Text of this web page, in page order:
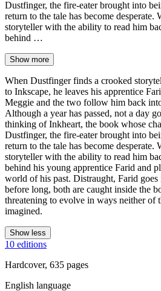
Dustfinger, the fire-eater brought into
return to the tale has become desperate.
storyteller with the ability to read him
behind …
Show more
When Dustfinger finds a crooked
to Inkscape, he leaves his apprentice
Meggie and the two follow him back
Although a year has passed, not a day
thinking of Inkheart, the book whose
Dustfinger, the fire-eater brought into
return to the tale has become desperate.
storyteller with the ability to read him
behind his young apprentice Farid and
world of his past. Distraught, Farid
before long, both are caught inside the
threatening to evolve in ways neither of
imagined.
Show less
10 editions
Hardcover, 635 pages
English language